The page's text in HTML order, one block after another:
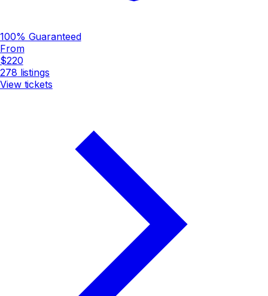
100% Guaranteed
From
$220
278 listings
View tickets